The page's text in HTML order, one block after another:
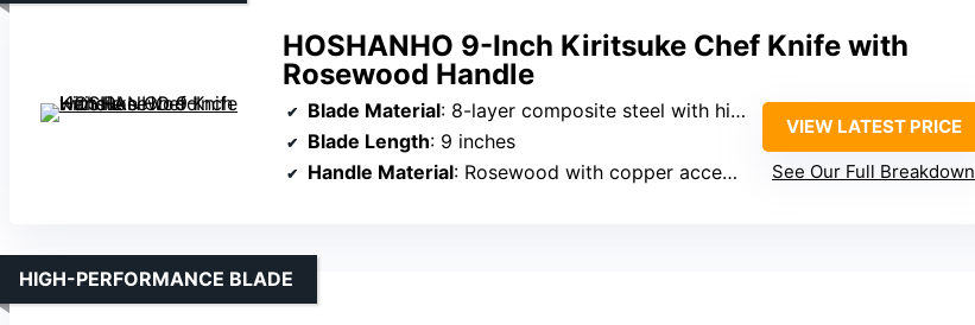
HOSHANHO 9-Inch Kiritsuke Chef Knife with
Rosewood Handle
Blade Material: 8-layer composite steel with high-carbon core (10Cr15CoMoV)
Blade Length: 9 inches
Handle Material: Rosewood with copper accents
VIEW LATEST PRICE
See Our Full Breakdown
HIGH-PERFORMANCE BLADE